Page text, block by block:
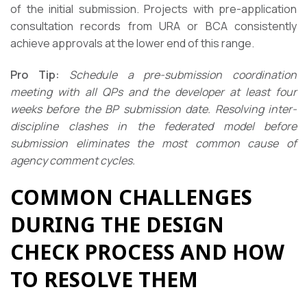
of the initial submission. Projects with pre-application
consultation records from URA or BCA consistently
achieve approvals at the lower end of this range.
Pro Tip:
Schedule a pre-submission coordination
meeting with all QPs and the developer at least four
weeks before the BP submission date. Resolving inter-
discipline clashes in the federated model before
submission eliminates the most common cause of
agency comment cycles.
COMMON CHALLENGES
DURING THE DESIGN
CHECK PROCESS AND HOW
TO RESOLVE THEM